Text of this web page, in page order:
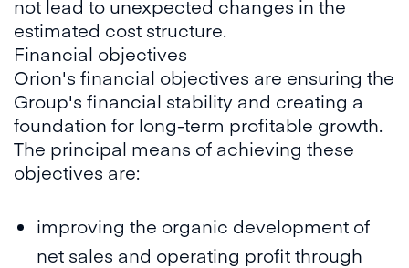
not lead to unexpected changes in the
estimated cost structure.
Financial objectives
Orion's financial objectives are ensuring the
Group's financial stability and creating a
foundation for long-term profitable growth.
The principal means of achieving these
objectives are:
improving the organic development of
net sales and operating profit through